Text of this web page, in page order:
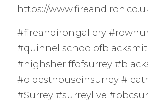
https://
#fireandirongallery
#highsheriffofsurrey
#oldesthouseinsurrey
#Surrey #surreylive